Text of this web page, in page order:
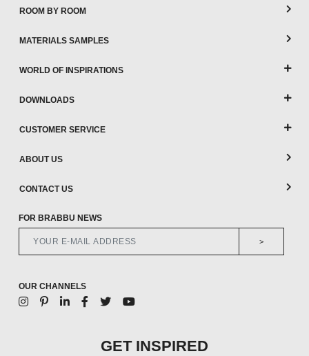
ROOM BY ROOM
MATERIALS SAMPLES
WORLD OF INSPIRATIONS
DOWNLOADS
CUSTOMER SERVICE
ABOUT US
CONTACT US
FOR BRABBU NEWS
>
OUR CHANNELS
GET INSPIRED